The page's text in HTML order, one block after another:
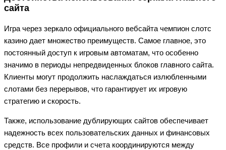
сайта
Игра через зеркало официального вебсайта чемпион слотс
казино дает множество преимуществ. Самое главное, это
постоянный доступ к игровым автоматам, что особенно
значимо в периоды непредвиденных блоков главного сайта.
Клиенты могут продолжить наслаждаться излюбленными
слотами без перерывов, что гарантирует их игровую
стратегию и скорость.
Также, использование дублирующих сайтов обеспечивает
надежность всех пользовательских данных и финансовых
средств. Все профили и счета координируются между